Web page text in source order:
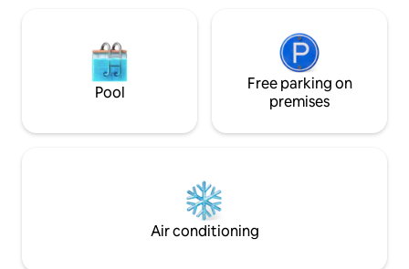
Pool
Free parking on
premises
Air conditioning